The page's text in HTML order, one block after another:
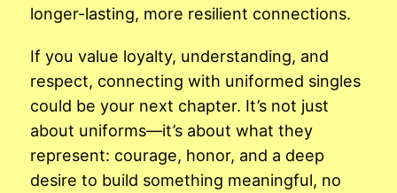
longer-lasting, more resilient connections.
If you value loyalty, understanding, and
respect, connecting with uniformed singles
could be your next chapter. It’s not just
about uniforms—it’s about what they
represent: courage, honor, and a deep
desire to build something meaningful, no